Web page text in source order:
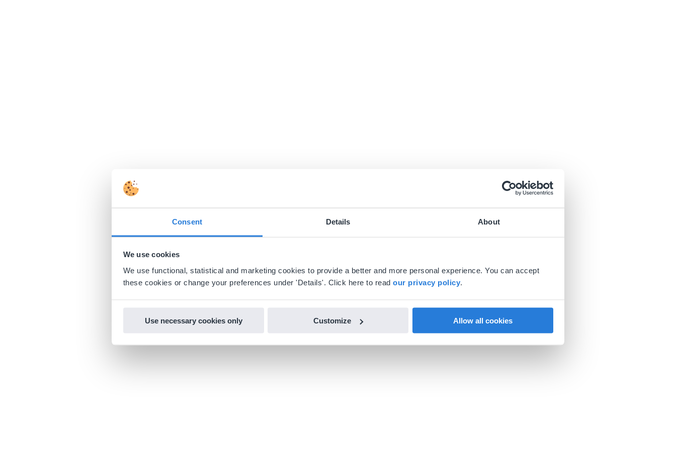
Consent Details About
We use cookies
We use functional, statistical and marketing cookies to provide a better and more personal experience. You can accept
these cookies or change your preferences under 'Details'. Click here to read our privacy policy.
Use necessary cookies only Customize Allow all cookies